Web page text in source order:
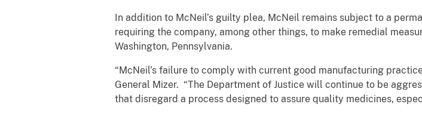
In addition to McNeil’s guilty plea, McNeil remains subject to a
requiring the company, among other things, to make remedial
Washington, Pennsylvania.
“McNeil’s failure to comply with current good manufacturing
General Mizer. “The Department of Justice will continue to be
that disregard a process designed to assure quality medicines,